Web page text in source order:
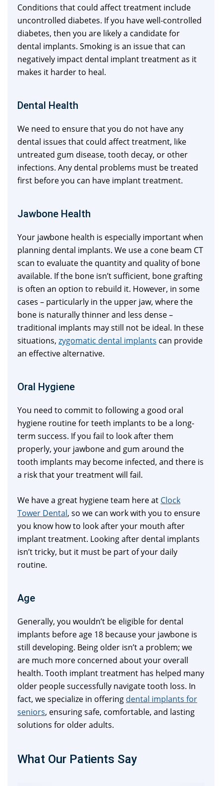
Conditions that could affect treatment include
uncontrolled diabetes. If you have well-controlled
diabetes, then you are likely a candidate for
dental implants. Smoking is an issue that can
negatively impact dental implant treatment as it
makes it harder to heal.
Dental Health
We need to ensure that you do not have any
dental issues that could affect treatment, like
untreated gum disease, tooth decay, or other
infections. Any dental problems must be treated
first before you can have implant treatment.
Jawbone Health
Your jawbone health is especially important when
planning dental implants. We use a cone beam CT
scan to evaluate the quantity and quality of bone
available. If the bone isn’t sufficient, bone grafting
is often an option to rebuild it. However, in some
cases – particularly in the upper jaw, where the
bone is naturally thinner and less dense –
traditional implants may still not be ideal. In these
situations, zygomatic dental implants can provide
an effective alternative.
Oral Hygiene
You need to commit to following a good oral
hygiene routine for teeth implants to be a long-
term success. If you fail to look after them
properly, your jawbone and gum around the
tooth implants may become infected, and there is
a risk that your treatment will fail.
We have a great hygiene team here at Clock
Tower Dental, so we can work with you to ensure
you know how to look after your mouth after
implant treatment. Looking after dental implants
isn’t tricky, but it must be part of your daily
routine.
Age
Generally, you wouldn’t be eligible for dental
implants before age 18 because your jawbone is
still developing. Being older isn’t a problem; we
are much more concerned about your overall
health. Tooth implant treatment has helped many
older people successfully navigate tooth loss. In
fact, we specialize in offering dental implants for
seniors, ensuring safe, comfortable, and lasting
solutions for older adults.
What Our Patients Say